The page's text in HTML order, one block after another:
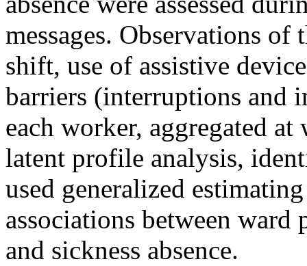
messages. Observations
shift, use of assistive
barriers (interruptions and
each worker, aggregated
latent profile analysis,
used generalized
associations between ward
and sickness absence.